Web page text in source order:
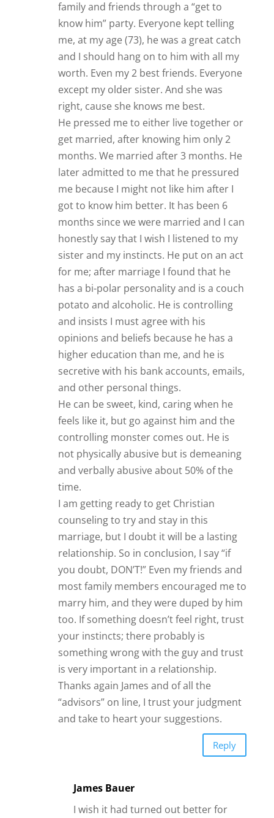
sister and my instincts. He put on an act
for me; after marriage I found that he
has a bi-polar personality and is a couch
potato and alcoholic. He is controlling
and insists I must agree with his
opinions and beliefs because he has a
higher education than me, and he is
secretive with his bank accounts, emails,
and other personal things.
He can be sweet, kind, caring when he
feels like it, but go against him and the
controlling monster comes out. He is
not physically abusive but is demeaning
and verbally abusive about 50% of the
time.
I am getting ready to get Christian
counseling to try and stay in this
marriage, but I doubt it will be a lasting
relationship. So in conclusion, I say “if
you doubt, DON’T!” Even my friends and
most family members encouraged me to
marry him, and they were duped by him
too. If something doesn’t feel right, trust
your instincts; there probably is
something wrong with the guy and trust
is very important in a relationship.
Thanks again James and of all the
“advisors” on line, I trust your judgment
and take to heart your suggestions.
James Bauer
I wish it had turned out better for
you, Dee Dee. You are right to
remind us of the power of intuition
when making decisions about
relationships (and many other
things).
James
Reply
reason….to protect ourselves!!
Whether that be from ingenuine